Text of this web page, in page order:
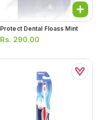
Protect Dental Floass Mint
Rs. 290.00